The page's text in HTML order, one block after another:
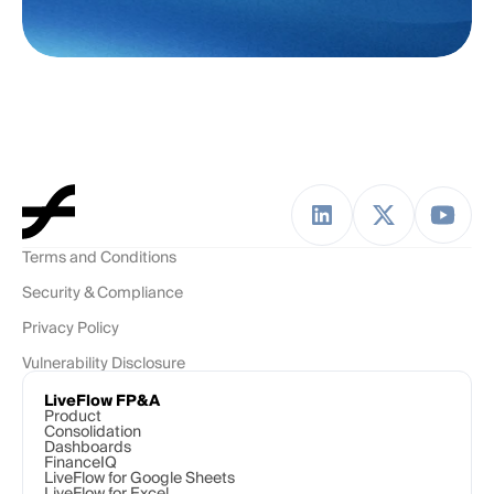
Terms and Conditions
Security & Compliance
Privacy Policy
Vulnerability Disclosure
LiveFlow FP&A
Product
Consolidation
Dashboards
FinanceIQ
LiveFlow for Google Sheets